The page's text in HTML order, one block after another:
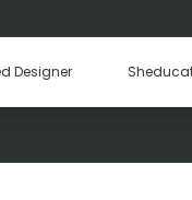
Designer